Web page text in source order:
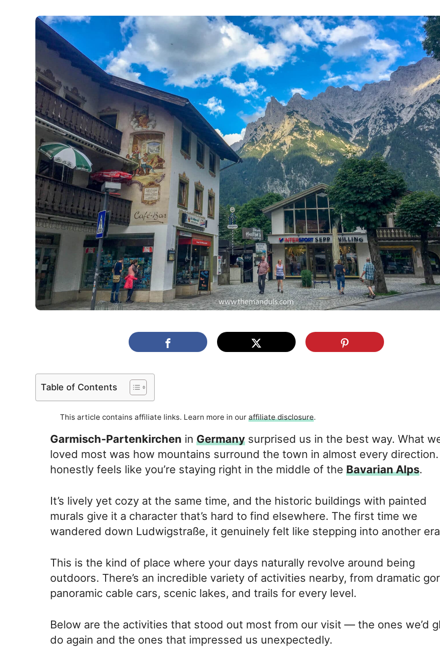
Table of Contents
This article contains affiliate links. Learn more in our affiliate disclosure.
Garmisch-Partenkirchen in Germany surprised us in the best way. What
loved most was how mountains surround the town in almost every
honestly feels like you’re staying right in the middle of the Bavarian Alps.
It’s lively yet cozy at the same time, and the historic buildings with painted
murals give it a character that’s hard to find elsewhere. The first time we
wandered down Ludwigstraße, it genuinely felt like stepping into another
This is the kind of place where your days naturally revolve around being
outdoors. There’s an incredible variety of activities nearby, from dramatic
panoramic cable cars, scenic lakes, and trails for every level.
Below are the activities that stood out most from our visit — the ones we’d
do again and the ones that impressed us unexpectedly.